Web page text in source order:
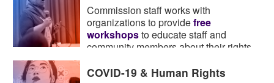
Commission staff works with
organizations to providefree
workshopsto educate staff and
community members about their rights
and obligations under the law.
COVID-19 & Human Rights